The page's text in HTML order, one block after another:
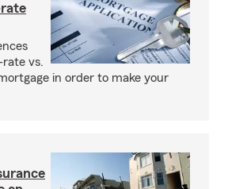
vs.
in order to make your